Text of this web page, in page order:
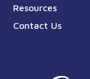
Resources
Contact Us